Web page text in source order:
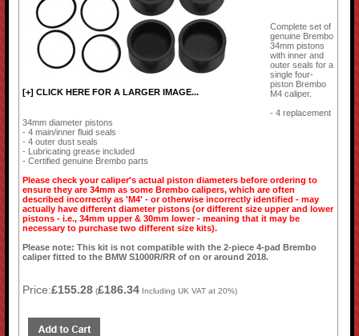
[+] CLICK HERE FOR A LARGER IMAGE...
Complete set of
genuine Brembo
34mm pistons
with inner and
outer seals for a
single four-
piston Brembo
M4 caliper.
- 4 replacement
34mm diameter pistons
- 4 main/inner fluid seals
- 4 outer dust seals
- Lubricating grease included
- Certified genuine Brembo parts
Please check your caliper's actual piston diameters before ordering to
ensure they are 34mm as some Brembo calipers, which are often
described incorrectly as 'M4' - or otherwise incorrectly identified - may
actually have different diameter pistons (or different size upper and lower
pistons - i.e., 34mm upper & 30mm lower - meaning that it may be
necessary to purchase two different size kits).
Please note: This kit is not compatible with the 2-piece 4-pad Brembo
caliper fitted to the BMW S1000R/RR of on or around 2018.
Price:£155.28 (£186.34 Including UK VAT at 20%)